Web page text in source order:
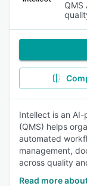
QMS
Intellect is an
(QMS) helps
automated
management,
across quality
Read more